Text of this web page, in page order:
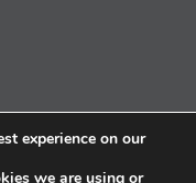
experience on our
we are using or